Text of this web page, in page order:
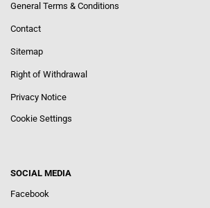
General Terms & Conditions
Contact
Sitemap
Right of Withdrawal
Privacy Notice
Cookie Settings
SOCIAL MEDIA
Facebook